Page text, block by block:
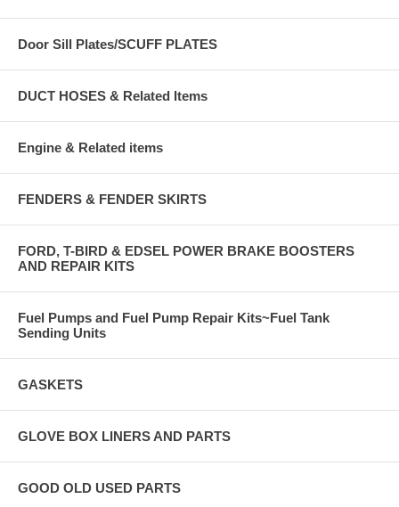
Door Sill Plates/SCUFF PLATES
DUCT HOSES & Related Items
Engine & Related items
FENDERS & FENDER SKIRTS
FORD, T-BIRD & EDSEL POWER BRAKE BOOSTERS
AND REPAIR KITS
Fuel Pumps and Fuel Pump Repair Kits~Fuel Tank
Sending Units
GASKETS
GLOVE BOX LINERS AND PARTS
GOOD OLD USED PARTS